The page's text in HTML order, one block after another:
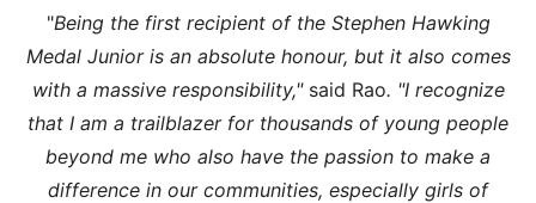
"Being the first recipient of the Stephen Hawking
Medal Junior is an absolute honour, but it also comes
with a massive responsibility," said Rao. "I recognize
that I am a trailblazer for thousands of young people
beyond me who also have the passion to make a
difference in our communities, especially girls of